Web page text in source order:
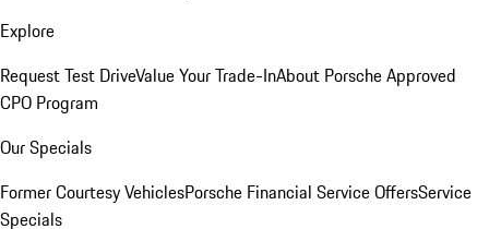
Explore
Request Test DriveValue Your Trade-InAbout Porsche Approved
CPO Program
Our Specials
Former Courtesy VehiclesPorsche Financial Service OffersService
Specials